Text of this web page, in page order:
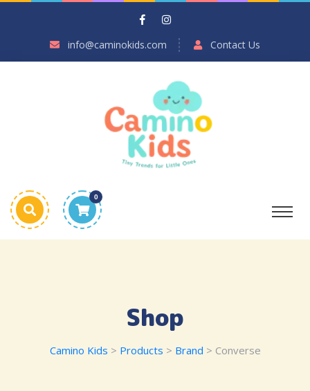
info@caminokids.com Contact Us
0
Shop
Camino Kids > Products > Brand > Converse